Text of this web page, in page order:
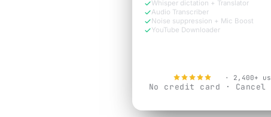
Whisper dictation + Translator
Audio Transcriber
Noise suppression + Mic Boost
YouTube Downloader
· 2,400+
No credit card · Cancel